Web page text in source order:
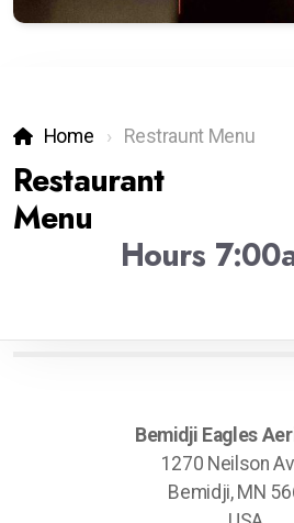
Home Restraunt Menu
Restaurant
Hours
Bemidji Eagles
1270 Neilson
Bemidji, MN